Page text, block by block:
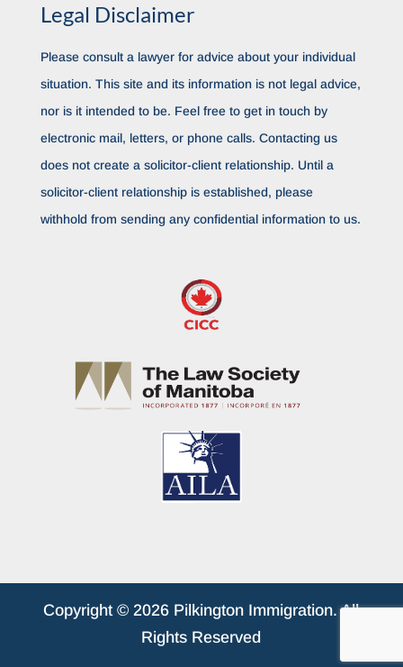
Legal Disclaimer
Please consult a lawyer for advice about your individual
situation. This site and its information is not legal advice,
nor is it intended to be. Feel free to get in touch by
electronic mail, letters, or phone calls. Contacting us
does not create a solicitor-client relationship. Until a
solicitor-client relationship is established, please
withhold from sending any confidential information to us.
Copyright © 2026 Pilkington Immigration. All
Rights Reserved